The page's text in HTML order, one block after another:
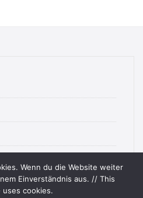
Wenn du die Website weiter
Einverständnis aus. // This
cookies.